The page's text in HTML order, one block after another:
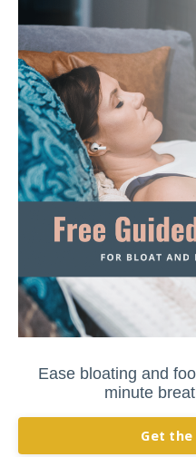
Ease bloating and
minute
Get the